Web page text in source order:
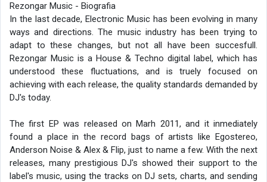
Rezongar Music - Biografia
In the last decade, Electronic Music has been evolving in many
ways and directions. The music industry has been trying to
adapt to these changes, but not all have been succesfull.
Rezongar Music is a House & Techno digital label, which has
understood these fluctuations, and is truely focused on
achieving with each release, the quality standards demanded by
DJ's today.
The first EP was released on Marh 2011, and it inmediately
found a place in the record bags of artists like Egostereo,
Anderson Noise & Alex & Flip, just to name a few. With the next
releases, many prestigious DJ's showed their support to the
label's music, using the tracks on DJ sets, charts, and sending